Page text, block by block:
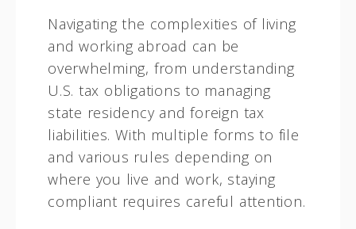
Navigating the complexities of living
and working abroad can be
overwhelming, from understanding
U.S. tax obligations to managing
state residency and foreign tax
liabilities. With multiple forms to file
and various rules depending on
where you live and work, staying
compliant requires careful attention.